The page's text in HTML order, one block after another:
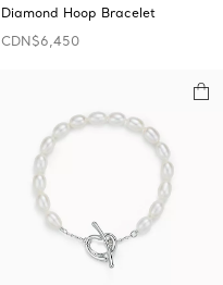
Diamond Hoop Bracelet
CDN$6,450